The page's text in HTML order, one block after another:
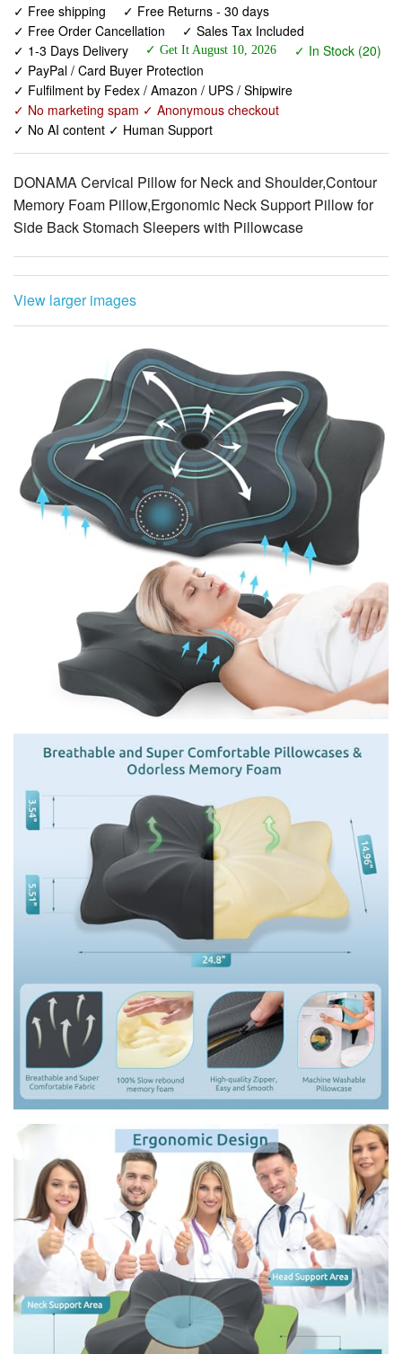
✓ Free shipping
✓ Free Returns - 30 days
✓ Free Order Cancellation
✓ Sales Tax Included
✓ 1-3 Days Delivery
✓ Get It August 10, 2026
✓ In Stock (20)
✓ PayPal / Card Buyer Protection
✓ Fulfilment by Fedex / Amazon / UPS / Shipwire
✓ No marketing spam ✓ Anonymous checkout
✓ No AI content ✓ Human Support
DONAMA Cervical Pillow for Neck and Shoulder,Contour
Memory Foam Pillow,Ergonomic Neck Support Pillow for
Side Back Stomach Sleepers with Pillowcase
View larger images